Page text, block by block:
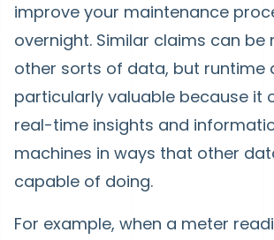
improve your maintenance
overnight. Similar claims can
other sorts of data, but runtime
particularly valuable because it
real-time insights and
machines in ways that other
capable of doing.
For example, when a meter